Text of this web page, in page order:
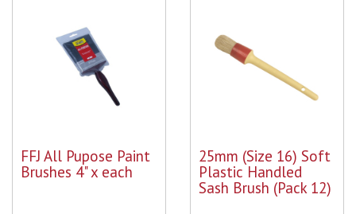
FFJ All Pupose Paint
Brushes 4" x each
25mm (Size 16) Soft
Plastic Handled
Sash Brush (Pack 12)